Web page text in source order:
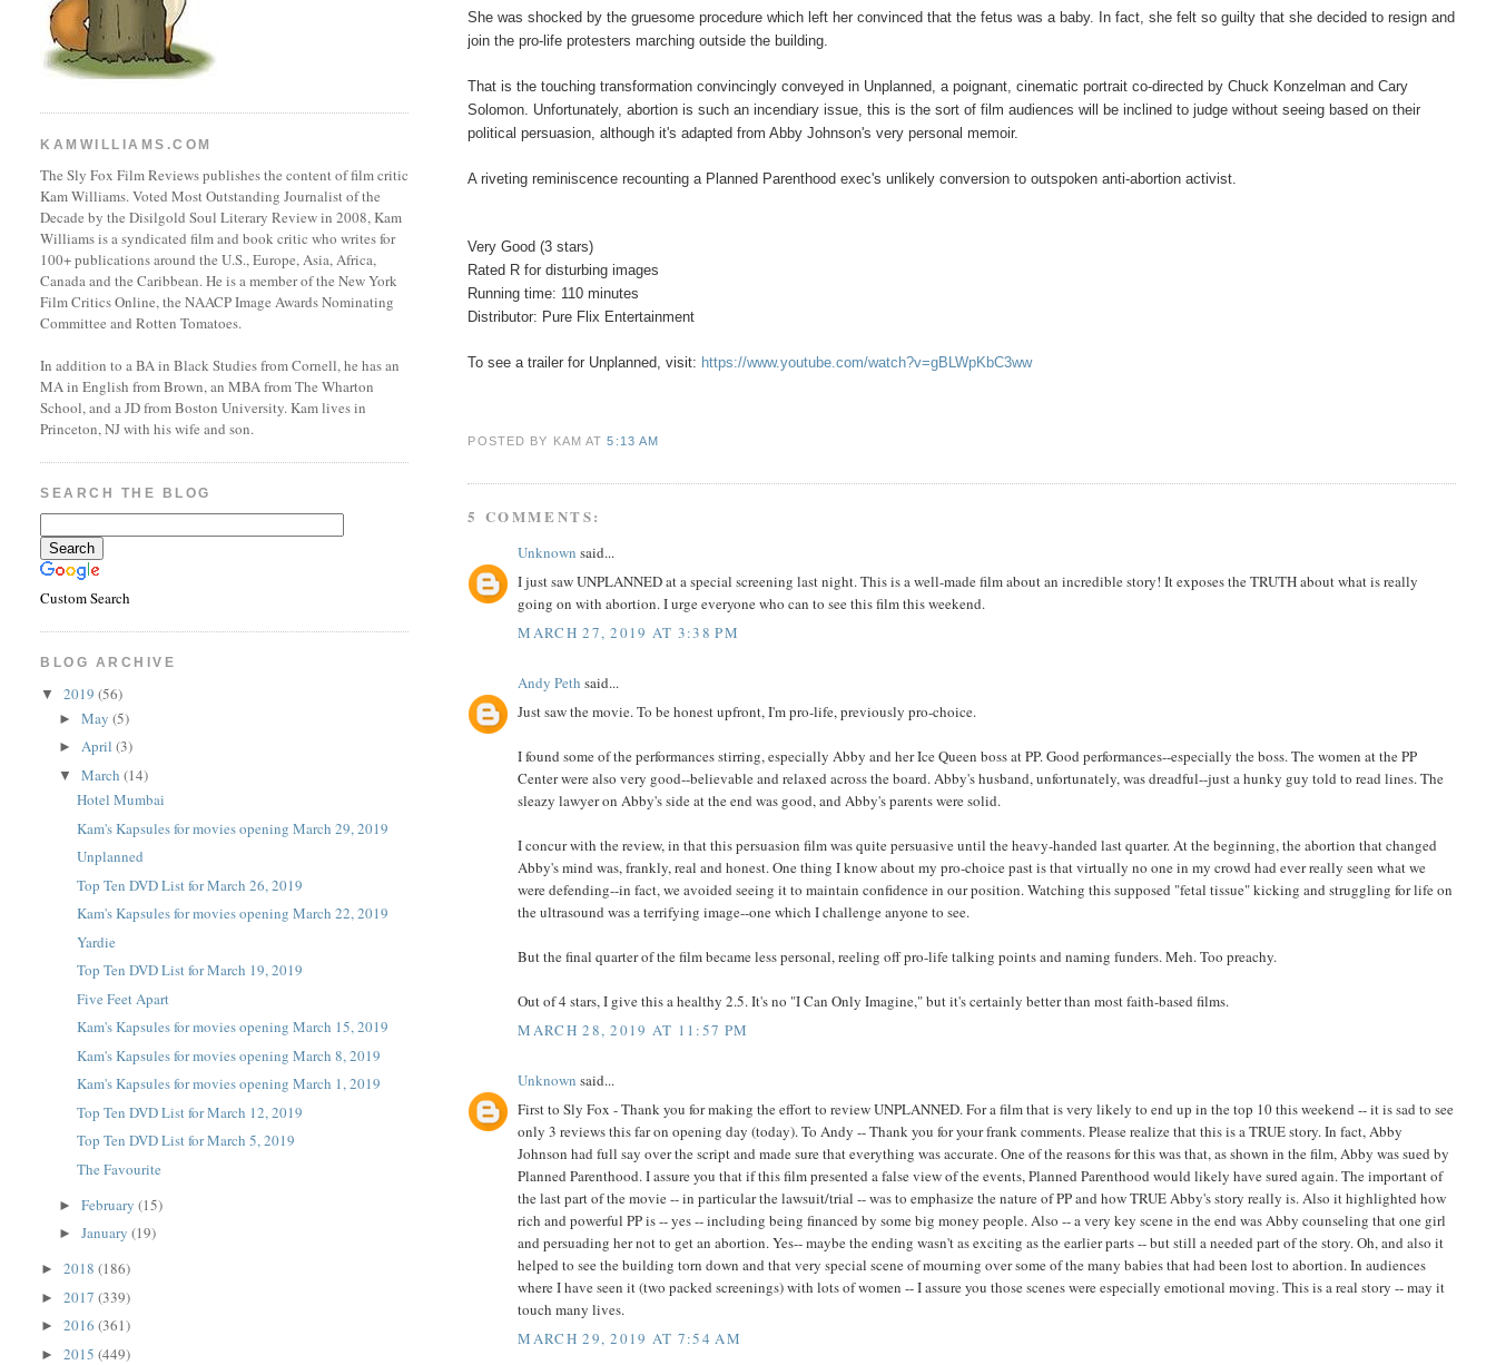
She was shocked by the gruesome procedure which left her convinced that the fetus was a baby. In fact, she felt so guilty that she decided to resign and
join the pro-life protesters marching outside the building.
That is the touching transformation convincingly conveyed in Unplanned, a poignant, cinematic portrait co-directed by Chuck Konzelman and Cary
Solomon. Unfortunately, abortion is such an incendiary issue, this is the sort of film audiences will be inclined to judge without seeing based on their
political persuasion, although it's adapted from Abby Johnson's very personal memoir.
A riveting reminiscence recounting a Planned Parenthood exec's unlikely conversion to outspoken anti-abortion activist.
Very Good (3 stars)
Rated R for disturbing images
Running time: 110 minutes
Distributor: Pure Flix Entertainment
To see a trailer for Unplanned , visit: https://www.youtube.com/watch?v=gBLWpKbC3ww
POSTED BY KAMAT5:13 AM
5 COMMENTS:
Unknown said...
I just saw UNPLANNED at a special screening last night. This is a well-made film about an incredible story! It exposes the TRUTH about what is really
going on with abortion. I urge everyone who can to see this film this weekend.
MARCH 27, 2019 AT 3:38 PM
Andy Peth said...
Just saw the movie. To be honest upfront, I'm pro-life, previously pro-choice.
I found some of the performances stirring, especially Abby and her Ice Queen boss at PP. Good performances--especially the boss. The women at the PP
Center were also very good--believable and relaxed across the board. Abby's husband, unfortunately, was dreadful--just a hunky guy told to read lines. The
sleazy lawyer on Abby's side at the end was good, and Abby's parents were solid.
I concur with the review, in that this persuasion film was quite persuasive until the heavy-handed last quarter. At the beginning, the abortion that changed
Abby's mind was, frankly, real and honest. One thing I know about my pro-choice past is that virtually no one in my crowd had ever really seen what we
were defending--in fact, we avoided seeing it to maintain confidence in our position. Watching this supposed "fetal tissue" kicking and struggling for life on
the ultrasound was a terrifying image--one which I challenge anyone to see.
But the final quarter of the film became less personal, reeling off pro-life talking points and naming funders. Meh. Too preachy.
Out of 4 stars, I give this a healthy 2.5. It's no "I Can Only Imagine," but it's certainly better than most faith-based films.
MARCH 28, 2019 AT 11:57 PM
Unknown said...
First to Sly Fox - Thank you for making the effort to review UNPLANNED. For a film that is very likely to end up in the top 10 this weekend -- it is sad to see
only 3 reviews this far on opening day (today). To Andy -- Thank you for your frank comments. Please realize that this is a TRUE story. In fact, Abby
Johnson had full say over the script and made sure that everything was accurate. One of the reasons for this was that, as shown in the film, Abby was sued by
Planned Parenthood. I assure you that if this film presented a false view of the events, Planned Parenthood would likely have sured again. The important of
the last part of the movie -- in particular the lawsuit/trial -- was to emphasize the nature of PP and how TRUE Abby's story really is. Also it highlighted how
rich and powerful PP is -- yes -- including being financed by some big money people. Also -- a very key scene in the end was Abby counseling that one girl
and persuading her not to get an abortion. Yes-- maybe the ending wasn't as exciting as the earlier parts -- but still a needed part of the story. Oh, and also it
helped to see the building torn down and that very special scene of mourning over some of the many babies that had been lost to abortion. In audiences
where I have seen it (two packed screenings) with lots of women -- I assure you those scenes were especially emotional moving. This is a real story -- may it
touch many lives.
MARCH 29, 2019 AT 7:54 AM
KAMWILLIAMS.COM
The Sly Fox Film Reviews publishes the content of film critic
Kam Williams. Voted Most Outstanding Journalist of the
Decade by the Disilgold Soul Literary Review in 2008, Kam
Williams is a syndicated film and book critic who writes for
100+ publications around the U.S., Europe, Asia, Africa,
Canada and the Caribbean. He is a member of the New York
Film Critics Online, the NAACP Image Awards Nominating
Committee and Rotten Tomatoes.
In addition to a BA in Black Studies from Cornell, he has an
MA in English from Brown, an MBA from The Wharton
School, and a JD from Boston University. Kam lives in
Princeton, NJ with his wife and son.
SEARCH THE BLOG
Custom Search
BLOG ARCHIVE
▼2019(56)
►May(5)
►April(3)
▼March(14)
Hotel Mumbai
Kam's Kapsules for movies opening March 29, 2019
Unplanned
Top Ten DVD List for March 26, 2019
Kam's Kapsules for movies opening March 22, 2019
Yardie
Top Ten DVD List for March 19, 2019
Five Feet Apart
Kam's Kapsules for movies opening March 15, 2019
Kam's Kapsules for movies opening March 8, 2019
Kam's Kapsules for movies opening March 1, 2019
Top Ten DVD List for March 12, 2019
Top Ten DVD List for March 5, 2019
The Favourite
►February(15)
►January(19)
►2018(186)
►2017(339)
►2016(361)
►2015(449)